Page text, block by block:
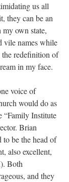
us all
they can be an
my own state,
vile names while
redefinition of
in my face.
voice of
would do as
“Family Institute
Brian
be the head of
also excellent,
Both
and they